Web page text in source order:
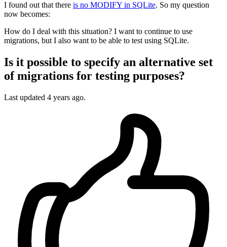
I found out that there is no MODIFY in SQLite. So my question
now becomes:
How do I deal with this situation? I want to continue to use
migrations, but I also want to be able to test using SQLite.
Is it possible to specify an alternative set
of migrations for testing purposes?
Last updated 4 years ago.